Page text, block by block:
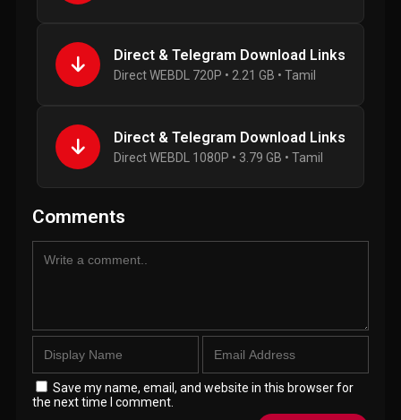
Direct & Telegram Download Links
Direct WEBDL 720P • 2.21 GB • Tamil
Direct & Telegram Download Links
Direct WEBDL 1080P • 3.79 GB • Tamil
Comments
Save my name, email, and website in this browser for
the next time I comment.